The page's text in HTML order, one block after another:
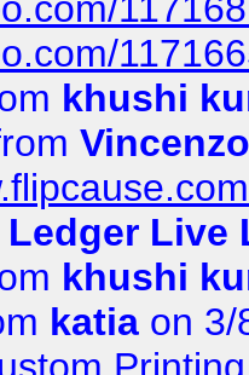
khushi
Ledger Live
khushi
katia on 3/